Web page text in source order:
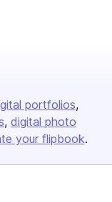
portfolios
digital photo
your flipbook.